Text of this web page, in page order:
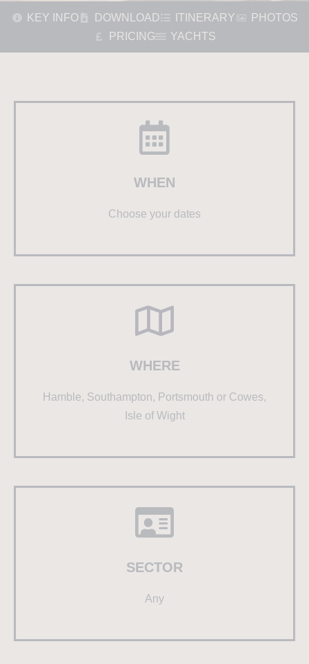
KEY INFO DOWNLOAD ITINERARY
PHOTOS
PRICING
YACHTS
WHEN
Choose your dates
WHERE
Hamble, Southampton, Portsmouth or Cowes,
Isle of Wight
SECTOR
Any